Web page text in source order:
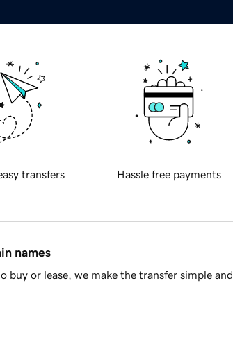
transfers Hassle free payments
names
or lease, we make the transfer simple and